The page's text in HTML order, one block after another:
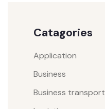
Catagories
Application
Business
Business transport